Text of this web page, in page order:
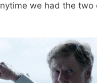
we had the two